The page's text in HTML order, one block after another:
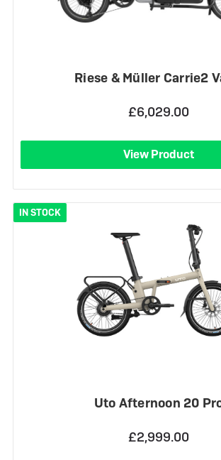
Riese & Müller Carrie2
£6,029.00
View Product
IN STOCK
Uto Afternoon 20
£2,999.00